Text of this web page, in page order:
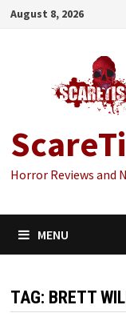
Skip
August 8, 2026
Horror Reviews and
MENU
TAG: BRETT